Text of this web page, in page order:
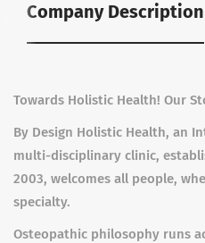
Company Description
Towards Holistic Health! Our
By Design Holistic Health, an
multi-disciplinary clinic,
2003, welcomes all people,
specialty.
Osteopathic philosophy runs